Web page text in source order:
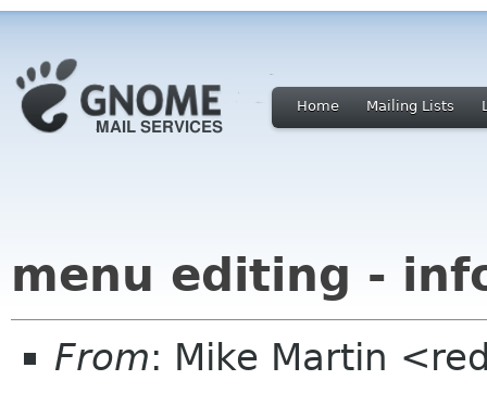
Home Mailing Lists
menu editing -
From: Mike Martin